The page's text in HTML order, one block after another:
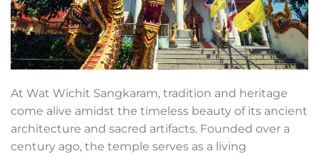
At Wat Wichit Sangkaram, tradition and heritage
come alive amidst the timeless beauty of its ancient
architecture and sacred artifacts. Founded over a
century ago, the temple serves as a living